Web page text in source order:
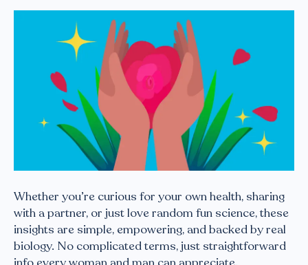
Whether you’re curious for your own health, sharing
with a partner, or just love random fun science, these
insights are simple, empowering, and backed by real
biology. No complicated terms, just straightforward